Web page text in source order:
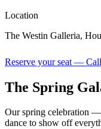
Location
The Westin Galleria,
Reserve your seat — Call
The Spring
Our spring celebration
dance to show off